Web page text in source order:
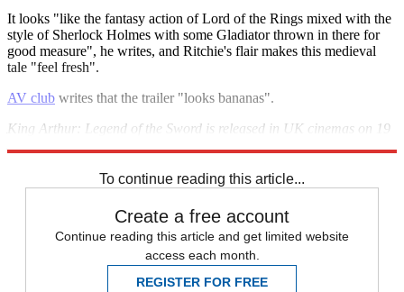
It looks "like the fantasy action of Lord of the Rings mixed with the
style of Sherlock Holmes with some Gladiator thrown in there for
good measure", he writes, and Ritchie's flair makes this medieval
tale "feel fresh".
AV club writes that the trailer "looks bananas".
King Arthur: Legend of the Sword is released in UK cinemas on 19
To continue reading this article...
Create a free account
Continue reading this article and get limited website
access each month.
REGISTER FOR FREE